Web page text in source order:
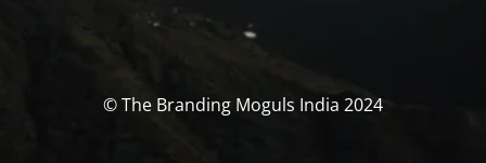
© The Branding Moguls India 2024